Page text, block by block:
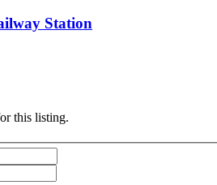
Station
this listing.